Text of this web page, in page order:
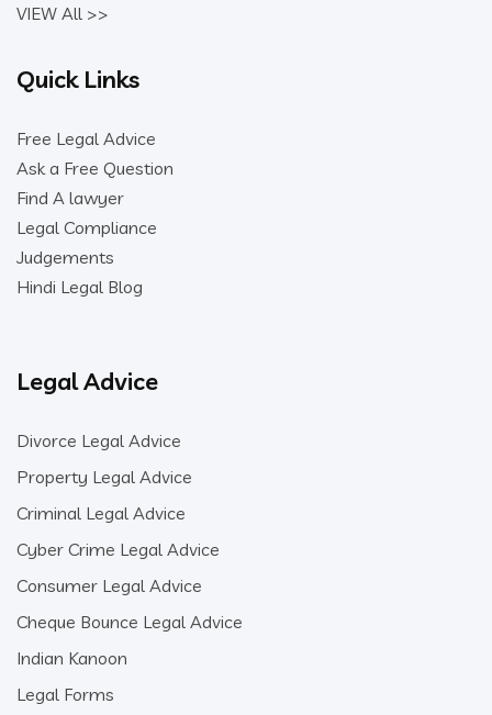
VIEW All >>
Quick Links
Free Legal Advice
Ask a Free Question
Find A lawyer
Legal Compliance
Judgements
Hindi Legal Blog
Legal Advice
Divorce Legal Advice
Property Legal Advice
Criminal Legal Advice
Cyber Crime Legal Advice
Consumer Legal Advice
Cheque Bounce Legal Advice
Indian Kanoon
Legal Forms